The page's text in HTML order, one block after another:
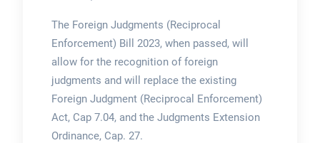
The Foreign Judgments (Reciprocal
Enforcement) Bill 2023, when passed, will
allow for the recognition of foreign
judgments and will replace the existing
Foreign Judgment (Reciprocal Enforcement)
Act, Cap 7.04, and the Judgments Extension
Ordinance, Cap. 27.